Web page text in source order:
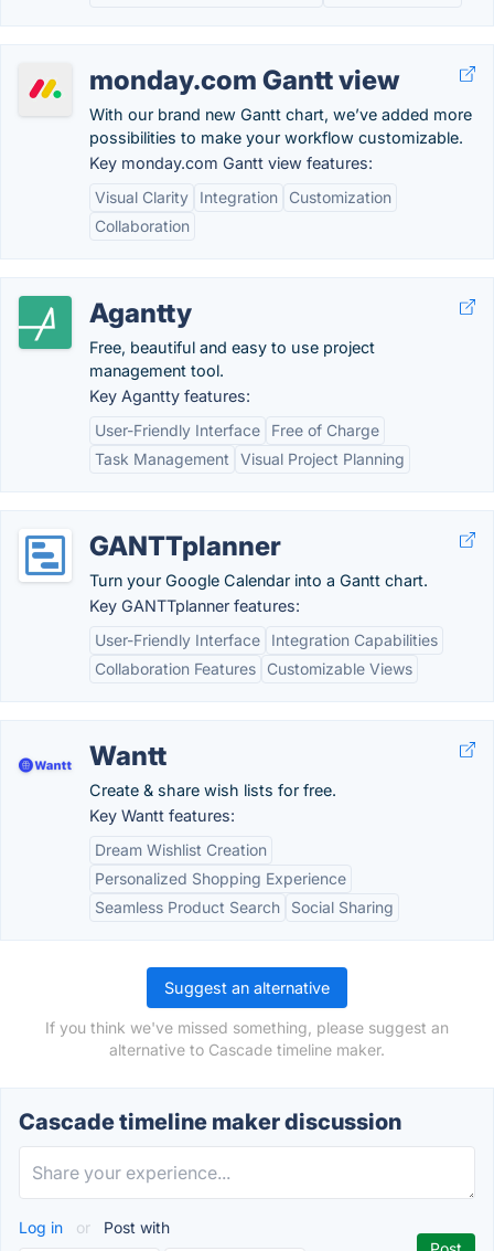
monday.com Gantt view
With our brand new Gantt chart, we’ve added more
possibilities to make your workflow customizable.
Key monday.com Gantt view features:
Visual Clarity
Integration
Customization
Collaboration
Agantty
Free, beautiful and easy to use project
management tool.
Key Agantty features:
User-Friendly Interface
Free of Charge
Task Management
Visual Project Planning
GANTTplanner
Turn your Google Calendar into a Gantt chart.
Key GANTTplanner features:
User-Friendly Interface
Integration Capabilities
Collaboration Features
Customizable Views
Wantt
Create & share wish lists for free.
Key Wantt features:
Dream Wishlist Creation
Personalized Shopping Experience
Seamless Product Search
Social Sharing
Suggest an alternative
If you think we've missed something, please suggest an
alternative to Cascade timeline maker.
Cascade timeline maker discussion
Log in or Post with